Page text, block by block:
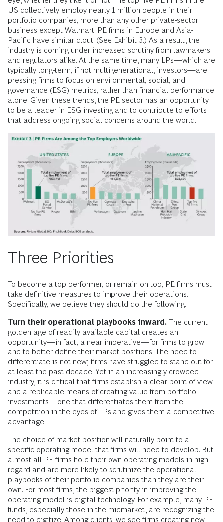
US collectively employ nearly 1 million people in their
portfolio companies, more than any other private-sector
business except Walmart. PE firms in Europe and Asia-
Pacific have similar clout. (See Exhibit 3.) As a result, the
industry is coming under increased scrutiny from lawmakers
and regulators alike. At the same time, many LPs—which are
typically long-term, if not multigenerational, investors—are
pressing firms to focus on environmental, social, and
governance (ESG) metrics, rather than financial performance
alone. Given these trends, the PE sector has an opportunity
to be a leader in ESG investing and to contribute to efforts
that address ongoing social concerns around the world.
Three Priorities
To become a top performer, or remain on top, PE firms must
take definitive measures to improve their operations.
Specifically, we believe they should do the following.
Turn their operational playbooks inward. The current
golden age of readily available capital creates an
opportunity—in fact, a near imperative—for firms to grow
and to better define their market positions. The need to
differentiate is not new; firms have struggled to stand out for
at least the past decade. Yet in an increasingly crowded
industry, it is critical that firms establish a clear point of view
and a replicable means of creating value from portfolio
investments—one that differentiates them from the
competition in the eyes of LPs and gives them a competitive
advantage.
The choice of market position will naturally point to a
specific operating model that firms will need to develop. But
almost all PE firms hold their own operating models in high
regard and are more likely to scrutinize the operational
playbooks of their portfolio companies than they are their
own. For most firms, the biggest priority in improving the
operating model is digital technology. For example, many PE
funds, especially those in the midmarket, are recognizing the
need to digitize. Among clients, we see firms creating new